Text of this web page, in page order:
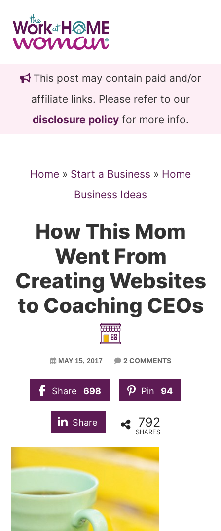
main
content
primary
sidebarThis post may contain paid and/or
affiliate links. Please refer to our
disclosure policyfor more info.
Home » Start a Business » Home
Business Ideas
How This Mom
Went From
Creating Websites
to Coaching CEOs
MAY 15, 2017 2 COMMENTS
Share 698 Pin 94
Share 792
SHARES